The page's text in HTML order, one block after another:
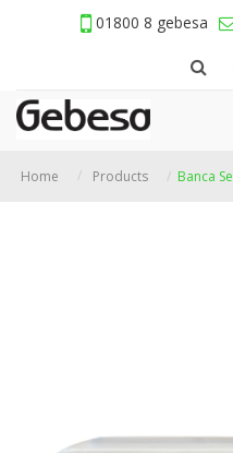
01800 8 gebesa
Home Products Banca